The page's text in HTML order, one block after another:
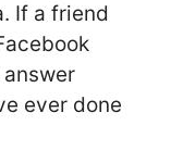
If a friend
answer
ever done